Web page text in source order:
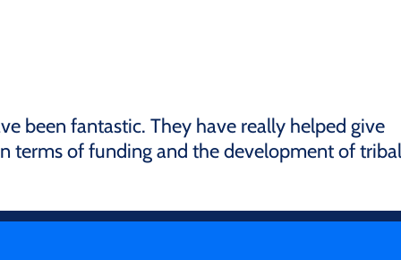
been fantastic. They have really helped give
terms of funding and the development of tribal